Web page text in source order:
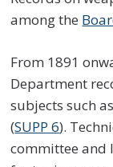
among the
From 1891
Department
subjects such
(SUPP 6).
committee and